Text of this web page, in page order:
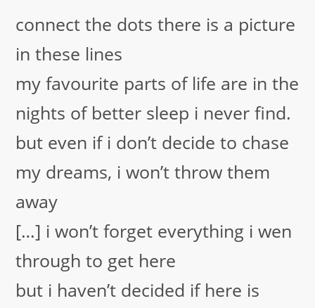
connect the dotsthere is a picture
in these lines
my favourite parts of life are in the
nights of better sleep i never find.
but even if i don’t decide to chase
my dreams, i won’t throw them
away
[…] i won’t forget everything i wen
through to get here
but i haven’t decided if here is